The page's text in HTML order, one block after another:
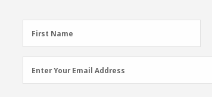
First
Name
First Name
Address
Enter Your Email Address